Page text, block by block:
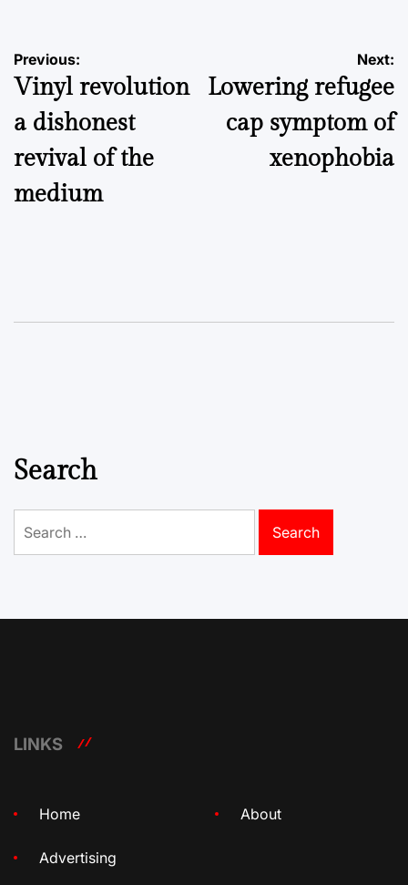
Post
navigation
Previous:
Vinyl revolution
a dishonest
revival of the
medium
Next:
Lowering refugee
cap symptom of
xenophobia
Search
for:
LINKS
Home About
Advertising